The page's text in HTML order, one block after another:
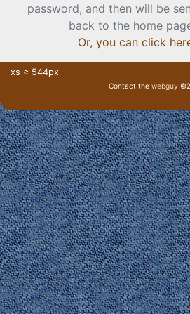
password, and then will be
back to the home
Or, you can click
xs ≥ 544px
Contact the webguy